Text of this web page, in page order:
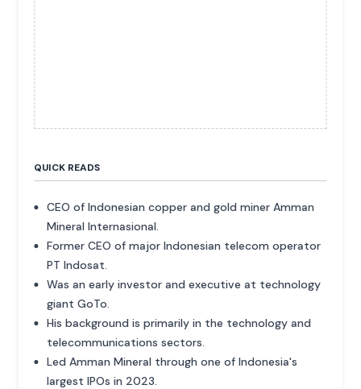
QUICK READS
CEO of Indonesian copper and gold miner Amman
Mineral Internasional.
Former CEO of major Indonesian telecom operator
PT Indosat.
Was an early investor and executive at technology
giant GoTo.
His background is primarily in the technology and
telecommunications sectors.
Led Amman Mineral through one of Indonesia's
largest IPOs in 2023.